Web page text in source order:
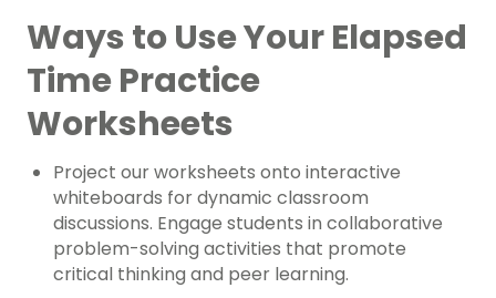
Ways to Use Your Elapsed
Time Practice
Worksheets
Project our worksheets onto interactive
whiteboards for dynamic classroom
discussions. Engage students in collaborative
problem-solving activities that promote
critical thinking and peer learning.